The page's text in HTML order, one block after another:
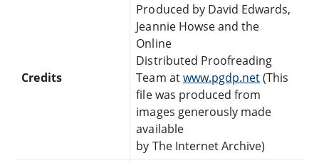
Credits
Produced by David Edwards,
Jeannie Howse and the
Online
Distributed Proofreading
Team atwww.pgdp.net(This
file was produced from
images generously made
available
by The Internet Archive)